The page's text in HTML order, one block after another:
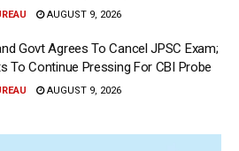
AUGUST 9, 2026
Govt Agrees To Cancel JPSC Exam;
To Continue Pressing For CBI Probe
AUGUST 9, 2026